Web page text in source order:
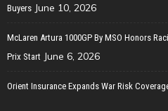
Buyers June 10, 2026
McLaren Artura 1000GP By MSO Honors
Prix Start June 6, 2026
Orient Insurance Expands War Risk